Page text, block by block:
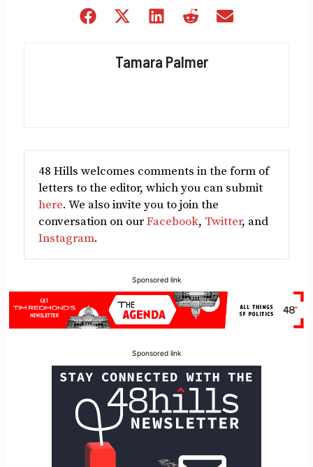
Share
Share
(Twitter)
Share
Share
Tamara Palmer
48 Hills welcomes comments in the form of
letters to the editor, which you can submit
here. We also invite you to join the
conversation on ourFacebook, Twitter, and
Instagram.
Sponsored link
Sponsored link